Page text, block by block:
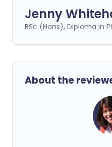
Jenny
BSc (Hons), Diploma in
About the